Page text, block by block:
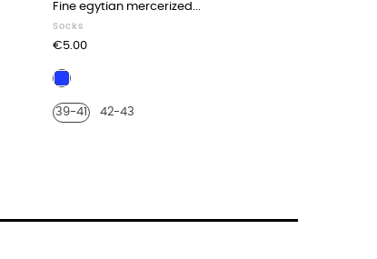
Fine egytian mercerized...
Socks
Price
€5.00
blue
39-41
42-43